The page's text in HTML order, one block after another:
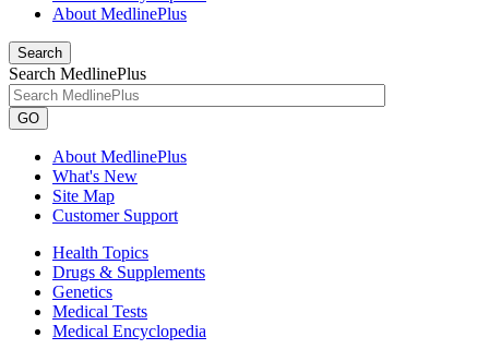
About MedlinePlus
Search
Search MedlinePlus
GO
About MedlinePlus
What's New
Site Map
Customer Support
Health Topics
Drugs & Supplements
Genetics
Medical Tests
Medical Encyclopedia